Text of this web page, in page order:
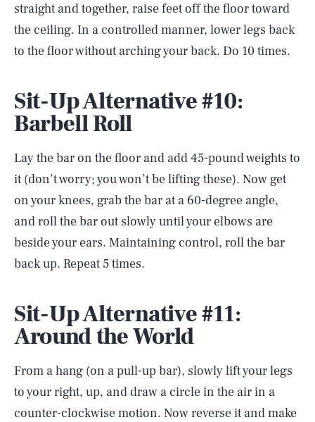
straight and together, raise feet off the floor toward
the ceiling. In a controlled manner, lower legs back
to the floor without arching your back. Do 10 times.
Sit-Up Alternative #10:
Barbell Roll
Lay the bar on the floor and add 45-pound weights to
it (don’t worry; you won’t be lifting these). Now get
on your knees, grab the bar at a 60-degree angle,
and roll the bar out slowly until your elbows are
beside your ears. Maintaining control, roll the bar
back up. Repeat 5 times.
Sit-Up Alternative #11:
Around the World
From a hang (on a pull-up bar), slowly lift your legs
to your right, up, and draw a circle in the air in a
counter-clockwise motion. Now reverse it and make